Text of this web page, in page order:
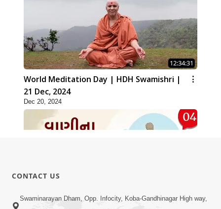
12:34:31
World Meditation Day | HDH Swamishri |
21 Dec, 2024
Dec 20, 2024
01:05:46
CONTACT US
Swaminarayan Dham, Opp. Infocity, Koba-Gandhinagar High way,